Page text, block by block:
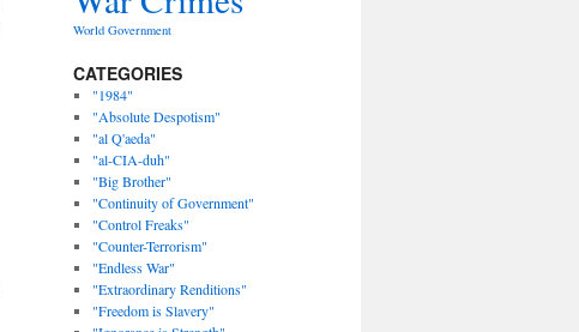
World Government
CATEGORIES
"1984"
"Absolute Despotism"
"al Q'aeda"
"al-CIA-duh"
"Big Brother"
"Continuity of Government"
"Control Freaks"
"Counter-Terrorism"
"Endless War"
"Extraordinary Renditions"
"Freedom is Slavery"